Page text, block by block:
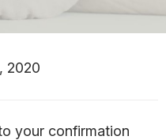
2020
your confirmation